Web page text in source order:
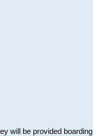
will be provided